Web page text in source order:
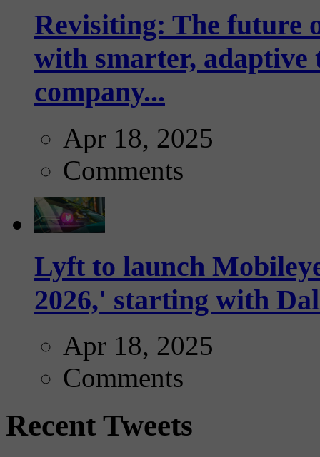
Revisiting: The future
with smarter,
company...
Apr 18, 2025
Comments
Lyft to launch
2026,' starting with
Apr 18, 2025
Comments
Recent Tweets